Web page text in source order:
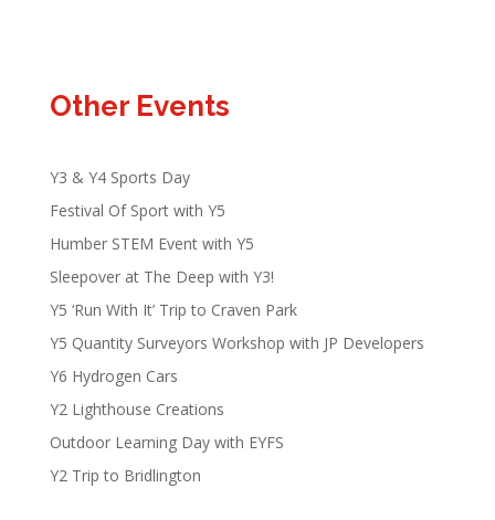
Other Events
Y3 & Y4 Sports Day
Festival Of Sport with Y5
Humber STEM Event with Y5
Sleepover at The Deep with Y3!
Y5 ‘Run With It’ Trip to Craven Park
Y5 Quantity Surveyors Workshop with JP Developers
Y6 Hydrogen Cars
Y2 Lighthouse Creations
Outdoor Learning Day with EYFS
Y2 Trip to Bridlington